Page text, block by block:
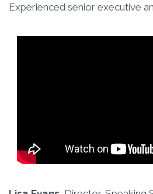
Experienced senior executive